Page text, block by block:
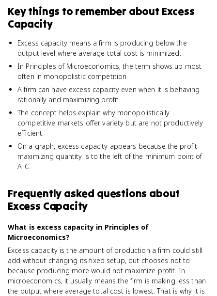
Key things to remember about Excess
Capacity
Excess capacity means a firm is producing below the
output level where average total cost is minimized.
In Principles of Microeconomics, the term shows up most
often in monopolistic competition.
A firm can have excess capacity even when it is behaving
rationally and maximizing profit.
The concept helps explain why monopolistically
competitive markets offer variety but are not productively
efficient.
On a graph, excess capacity appears because the profit-
maximizing quantity is to the left of the minimum point of
ATC.
Frequently asked questions about
Excess Capacity
What is excess capacity in Principles of
Microeconomics?
Excess capacity is the amount of production a firm could still
add without changing its fixed setup, but chooses not to
because producing more would not maximize profit. In
microeconomics, it usually means the firm is making less than
the output where average total cost is lowest. That is why it is